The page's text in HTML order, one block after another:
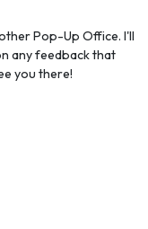
Pop-Up Office. I'll
any feedback that
you there!